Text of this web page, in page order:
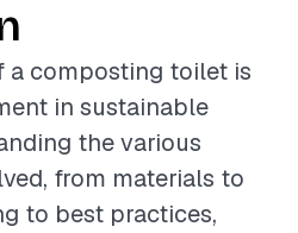
a composting toilet is
in sustainable
the various
from materials to
to best practices,